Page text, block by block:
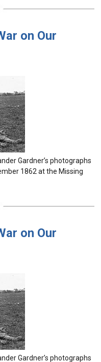
on Our
Gardner’s photographs
1862 at the Missing
on Our
Gardner’s photographs